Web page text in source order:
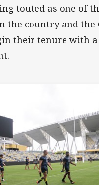
touted as one of
the country and the
their tenure with a